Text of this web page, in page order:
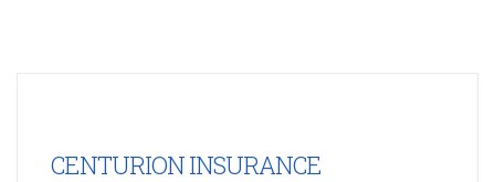
CENTURION INSURANCE